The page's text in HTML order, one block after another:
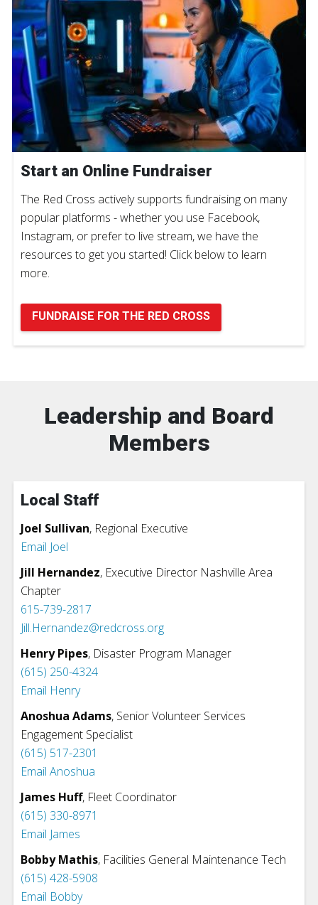
Start an Online Fundraiser
The Red Cross actively supports fundraising on many
popular platforms - whether you use Facebook,
Instagram, or prefer to live stream, we have the
resources to get you started! Click below to learn
more.
FUNDRAISE FOR THE RED CROSS
Leadership and Board
Members
Local Staff
Joel Sullivan, Regional Executive
Email Joel
Jill Hernandez, Executive Director Nashville Area
Chapter
615-739-2817
Jill.Hernandez@redcross.org
Henry Pipes, Disaster Program Manager
(615) 250-4324
Email Henry
Anoshua Adams, Senior Volunteer Services
Engagement Specialist
(615) 517-2301
Email Anoshua
James Huff, Fleet Coordinator
(615) 330-8971
Email James
Bobby Mathis, Facilities General Maintenance Tech
(615) 428-5908
Email Bobby